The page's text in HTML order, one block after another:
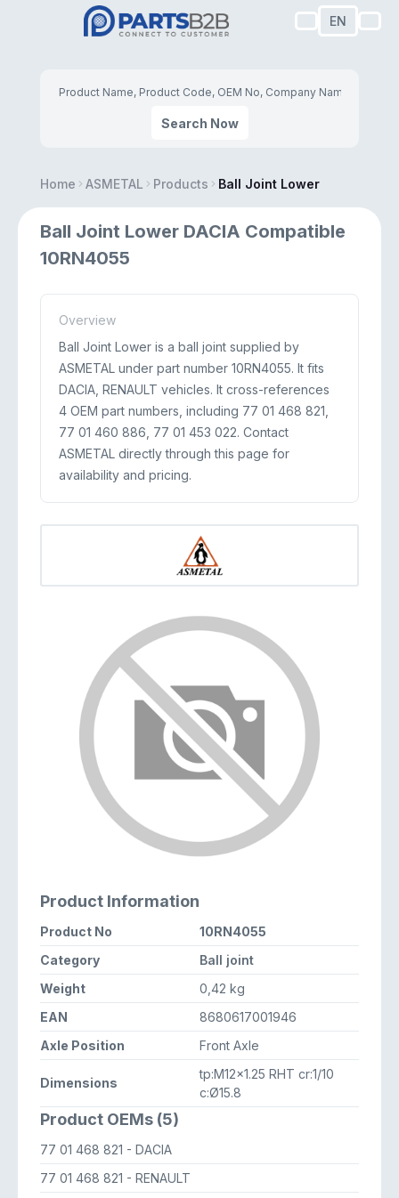
EN
Search Now
Home ASMETAL Products Ball Joint Lower
Ball Joint Lower DACIA Compatible
10RN4055
Overview
Ball Joint Lower is a ball joint supplied by
ASMETAL under part number 10RN4055. It fits
DACIA, RENAULT vehicles. It cross-references
4 OEM part numbers, including 77 01 468 821,
77 01 460 886, 77 01 453 022. Contact
ASMETAL directly through this page for
availability and pricing.
Product Information
Product No
10RN4055
Category
Ball joint
Weight
0,42 kg
EAN
8680617001946
Axle Position
Front Axle
Dimensions
tp:M12x1.25 RHT cr:1/10
c:Ø15.8
Product OEMs (5)
77 01 468 821 - DACIA
77 01 468 821 - RENAULT